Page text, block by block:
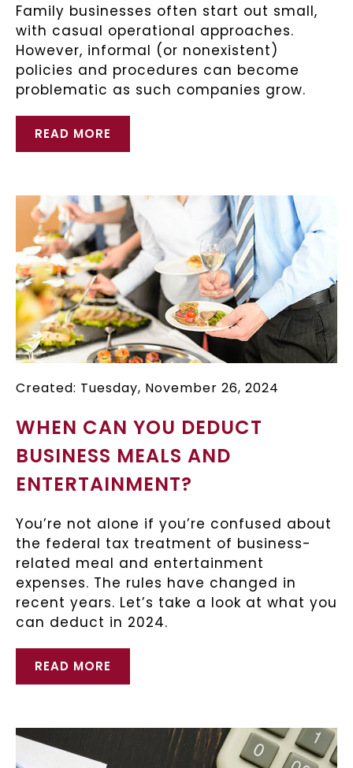
Family businesses often start out small,
with casual operational approaches.
However, informal (or nonexistent)
policies and procedures can become
problematic as such companies grow.
READ MORE
Created: Tuesday, November 26, 2024
WHEN CAN YOU DEDUCT
BUSINESS MEALS AND
ENTERTAINMENT?
You’re not alone if you’re confused about
the federal tax treatment of business-
related meal and entertainment
expenses. The rules have changed in
recent years. Let’s take a look at what you
can deduct in 2024.
READ MORE